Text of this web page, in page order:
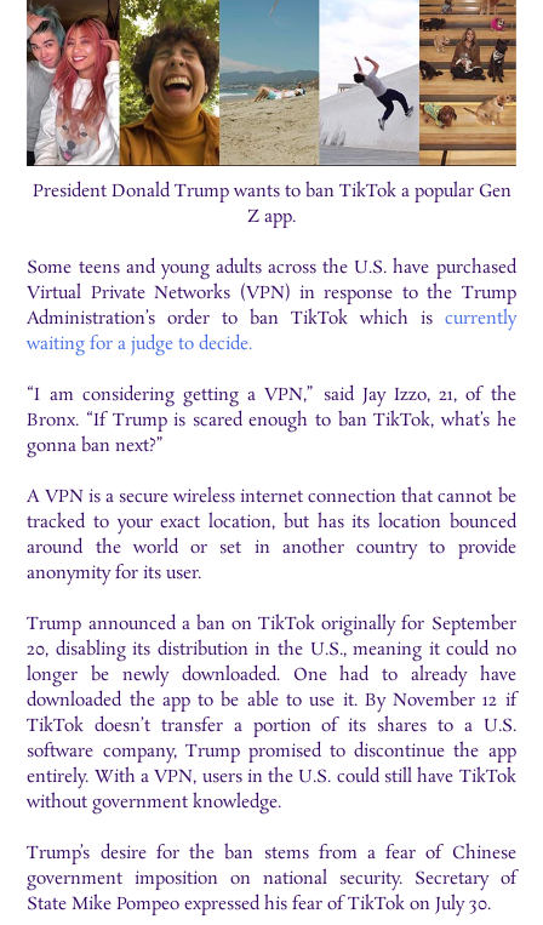
President Donald Trump wants to ban TikTok a popular Gen
Z app.
Some teens and young adults across the U.S. have purchased
Virtual Private Networks (VPN) in response to the Trump
Administration’s order to ban TikTok which is currently
waiting for a judge to decide.
“I am considering getting a VPN,” said Jay Izzo, 21, of the
Bronx. “If Trump is scared enough to ban TikTok, what’s he
gonna ban next?”
A VPN is a secure wireless internet connection that cannot be
tracked to your exact location, but has its location bounced
around the world or set in another country to provide
anonymity for its user.
Trump announced a ban on TikTok originally for September
20, disabling its distribution in the U.S., meaning it could no
longer be newly downloaded. One had to already have
downloaded the app to be able to use it. By November 12 if
TikTok doesn’t transfer a portion of its shares to a U.S.
software company, Trump promised to discontinue the app
entirely. With a VPN, users in the U.S. could still have TikTok
without government knowledge.
Trump’s desire for the ban stems from a fear of Chinese
government imposition on national security. Secretary of
State Mike Pompeo expressed his fear of TikTok on July 30.